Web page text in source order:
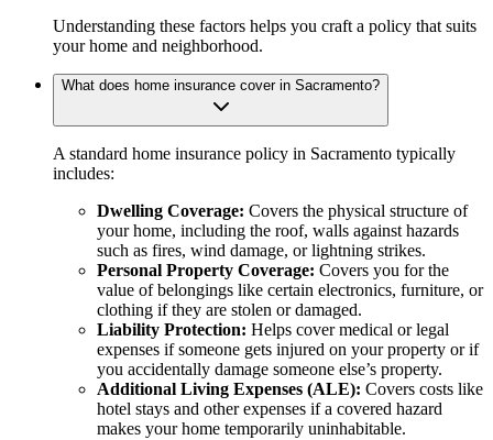
Understanding these factors helps you craft a policy that suits
your home and neighborhood.
What does home insurance cover in Sacramento?
A standard home insurance policy in Sacramento typically
includes:
Dwelling Coverage: Covers the physical structure of
your home, including the roof, walls against hazards
such as fires, wind damage, or lightning strikes.
Personal Property Coverage: Covers you for the
value of belongings like certain electronics, furniture, or
clothing if they are stolen or damaged.
Liability Protection: Helps cover medical or legal
expenses if someone gets injured on your property or if
you accidentally damage someone else’s property.
Additional Living Expenses (ALE): Covers costs like
hotel stays and other expenses if a covered hazard
makes your home temporarily uninhabitable.